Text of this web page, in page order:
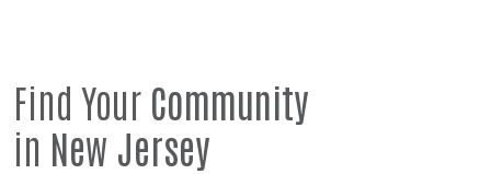
Find Your Community
in New Jersey